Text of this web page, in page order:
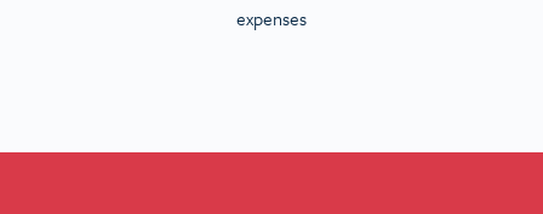
expenses